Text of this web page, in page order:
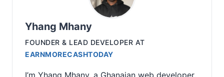
Yhang Mhany
FOUNDER & LEAD DEVELOPER AT
EARNMORECASHTODAY
I’m Yhang Mhany, a Ghanaian web developer,